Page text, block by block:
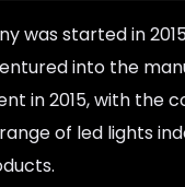
was started in
into the
in 2015, with the
of led lights